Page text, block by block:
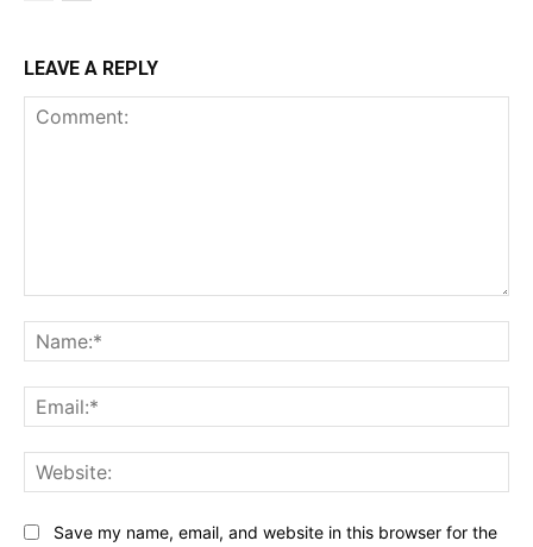
LEAVE A REPLY
Save my name, email, and website in this browser for the